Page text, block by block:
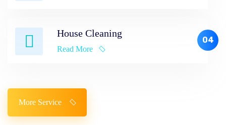
House Cleaning
Read More
04
More Service